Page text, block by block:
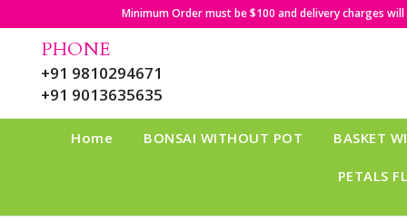
Minimum Order must be $100 and delivery charges
PHONE
+91 9810294671
+91 9013635635
Home BONSAI WITHOUT POT BASKET
PETALS